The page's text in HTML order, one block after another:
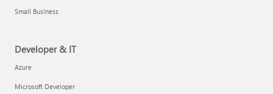
Small Business
Developer & IT
Azure
Microsoft Developer